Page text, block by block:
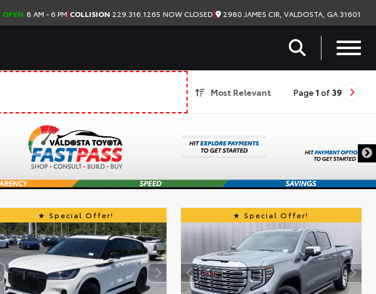
OPEN 8 AM - 6 PM|COLLISION 229.316.1265 NOW CLOSED| 2980 JAMES CIR, VALDOSTA, GA 31601
Most Relevant Page 1 of 39
Special Offer! Special Offer!